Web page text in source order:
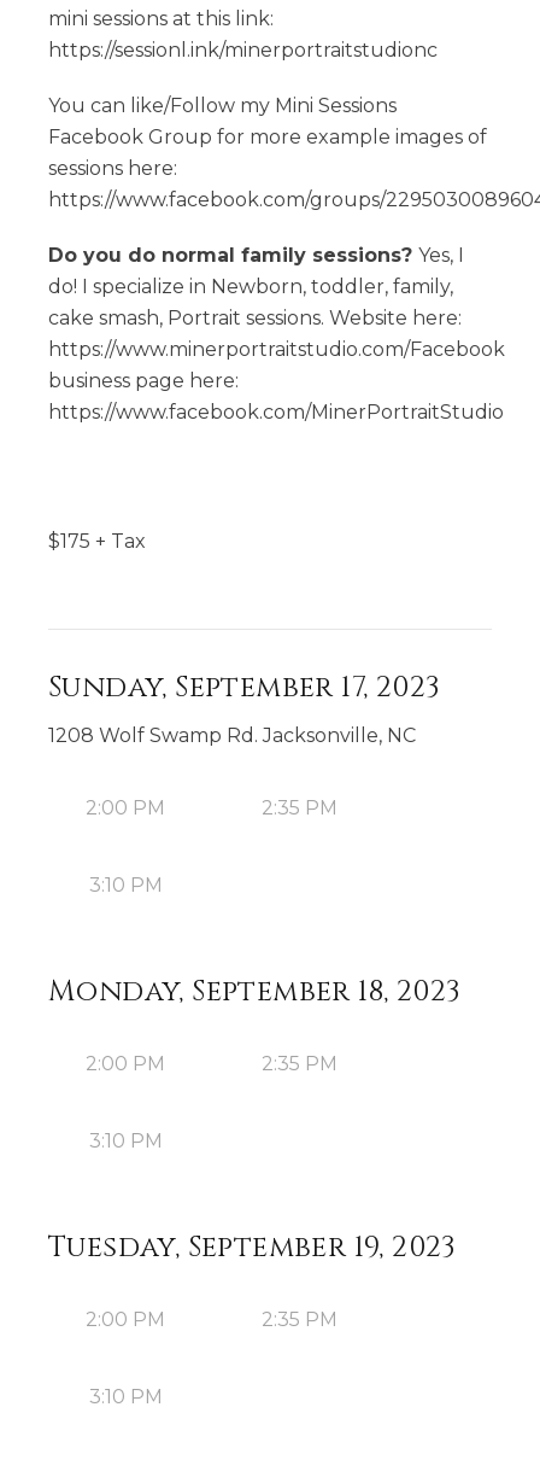
mini sessions at this link:
https://sessionl.ink/minerportraitstudionc
You can like/Follow my Mini Sessions
Facebook Group for more example images of
sessions here:
https://www.facebook.com/groups/
Do you do normal family sessions? Yes, I
do! I specialize in Newborn, toddler, family,
cake smash, Portrait sessions. Website here:
https://www.minerportraitstudio.com/Facebook
business page here:
https://www.facebook.com/MinerPortraitStudio
$175 + Tax
Sunday, September 17, 2023
1208 Wolf Swamp Rd. Jacksonville, NC
2:00 PM 2:35 PM
3:10 PM
Monday, September 18, 2023
2:00 PM 2:35 PM
3:10 PM
Tuesday, September 19, 2023
2:00 PM 2:35 PM
3:10 PM